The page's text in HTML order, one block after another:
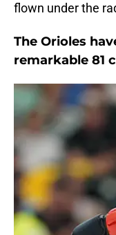
flown under the
The Orioles
remarkable 81